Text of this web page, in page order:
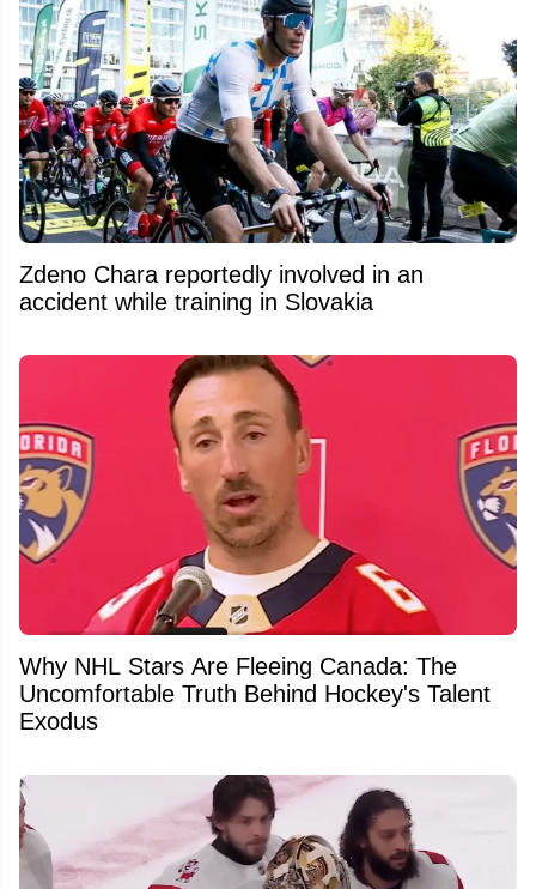
Zdeno Chara reportedly involved in an
accident while training in Slovakia
Why NHL Stars Are Fleeing Canada: The
Uncomfortable Truth Behind Hockey's Talent
Exodus